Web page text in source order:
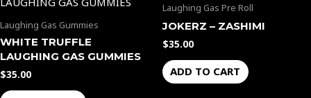
Laughing Gas Gummies
WHITE TRUFFLE
LAUGHING GAS GUMMIES
$35.00
Laughing Gas Pre Roll
JOKERZ – ZASHIMI
$35.00
ADD TO CART